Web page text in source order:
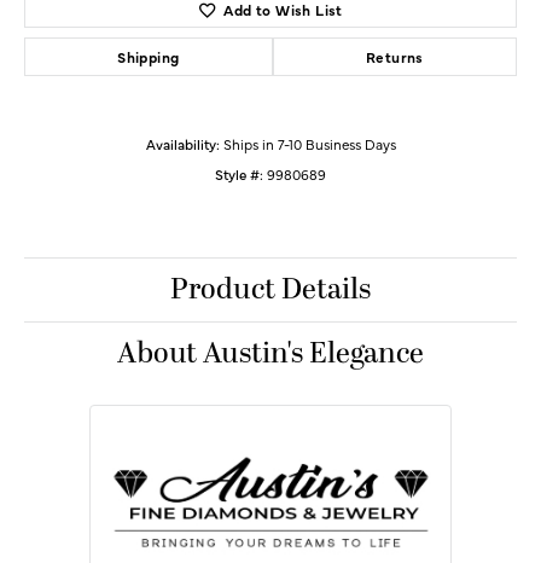
Add to Wish List
Shipping Returns
Availability: Ships in 7-10 Business Days
Style #: 9980689
Product Details
About Austin's Elegance